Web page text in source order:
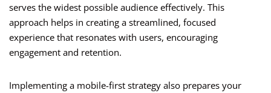
serves the widest possible audience effectively. This
approach helps in creating a streamlined, focused
experience that resonates with users, encouraging
engagement and retention.
Implementing a mobile-first strategy also prepares your